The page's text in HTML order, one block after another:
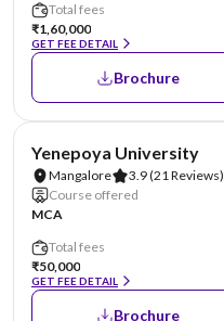
Total fees
₹1,60,000
GET FEE DETAIL
Brochure
Yenepoya University
Mangalore 3.9(21 Reviews)
Course offered
MCA
Total fees
₹50,000
GET FEE DETAIL
Brochure